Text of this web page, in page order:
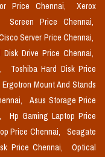
Price Chennai,
Xerox
Screen Price Chennai,
Server Price Chennai,
Disk Drive Price Chennai,
Toshiba Hard Disk Price
Ergotron Mount And Stands
Asus Storage Price
Hp Gaming Laptop Price
Price Chennai,
Seagate
Price Chennai,
Optical